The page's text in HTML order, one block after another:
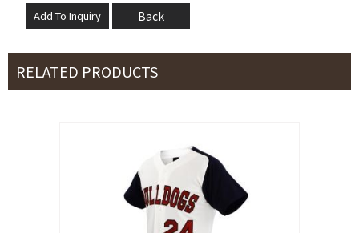
Back
RELATED PRODUCTS